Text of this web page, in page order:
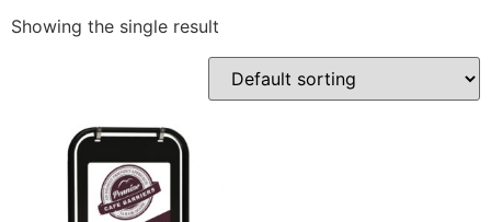
Showing the single result